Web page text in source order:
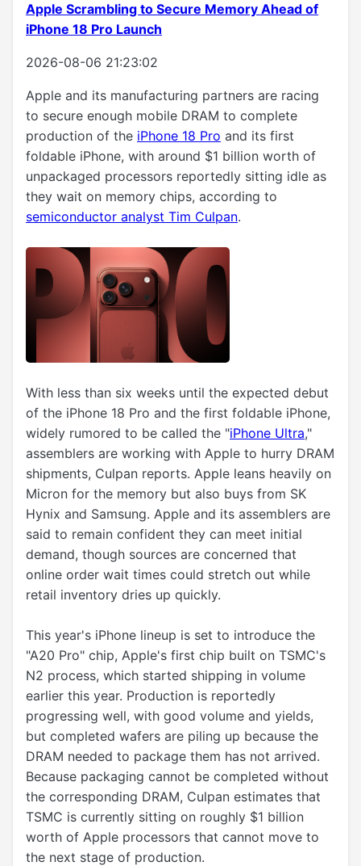
Apple Scrambling to Secure Memory Ahead of
iPhone 18 Pro Launch
2026-08-06 21:23:02
Apple and its manufacturing partners are racing
to secure enough mobile DRAM to complete
production of the iPhone 18 Pro and its first
foldable iPhone, with around $1 billion worth of
unpackaged processors reportedly sitting idle as
they wait on memory chips, according to
semiconductor analyst Tim Culpan.
With less than six weeks until the expected debut
of the ‌iPhone 18 Pro‌ and the first foldable iPhone,
widely rumored to be called the "iPhone Ultra,"
assemblers are working with Apple to hurry DRAM
shipments, Culpan reports. Apple leans heavily on
Micron for the memory but also buys from SK
Hynix and Samsung. Apple and its assemblers are
said to remain confident they can meet initial
demand, though sources are concerned that
online order wait times could stretch out while
retail inventory dries up quickly.
This year's iPhone lineup is set to introduce the
"A20 Pro" chip, Apple's first chip built on TSMC's
N2 process, which started shipping in volume
earlier this year. Production is reportedly
progressing well, with good volume and yields,
but completed wafers are piling up because the
DRAM needed to package them has not arrived.
Because packaging cannot be completed without
the corresponding DRAM, Culpan estimates that
TSMC is currently sitting on roughly $1 billion
worth of Apple processors that cannot move to
the next stage of production.